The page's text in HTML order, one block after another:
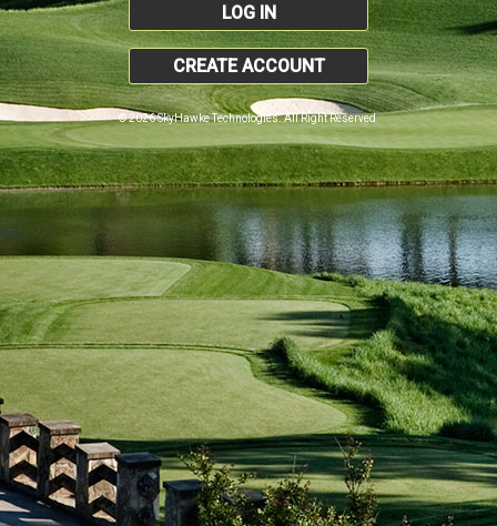
LOG IN
CREATE ACCOUNT
© 2026 SkyHawke Technologies. All Right Reserved.